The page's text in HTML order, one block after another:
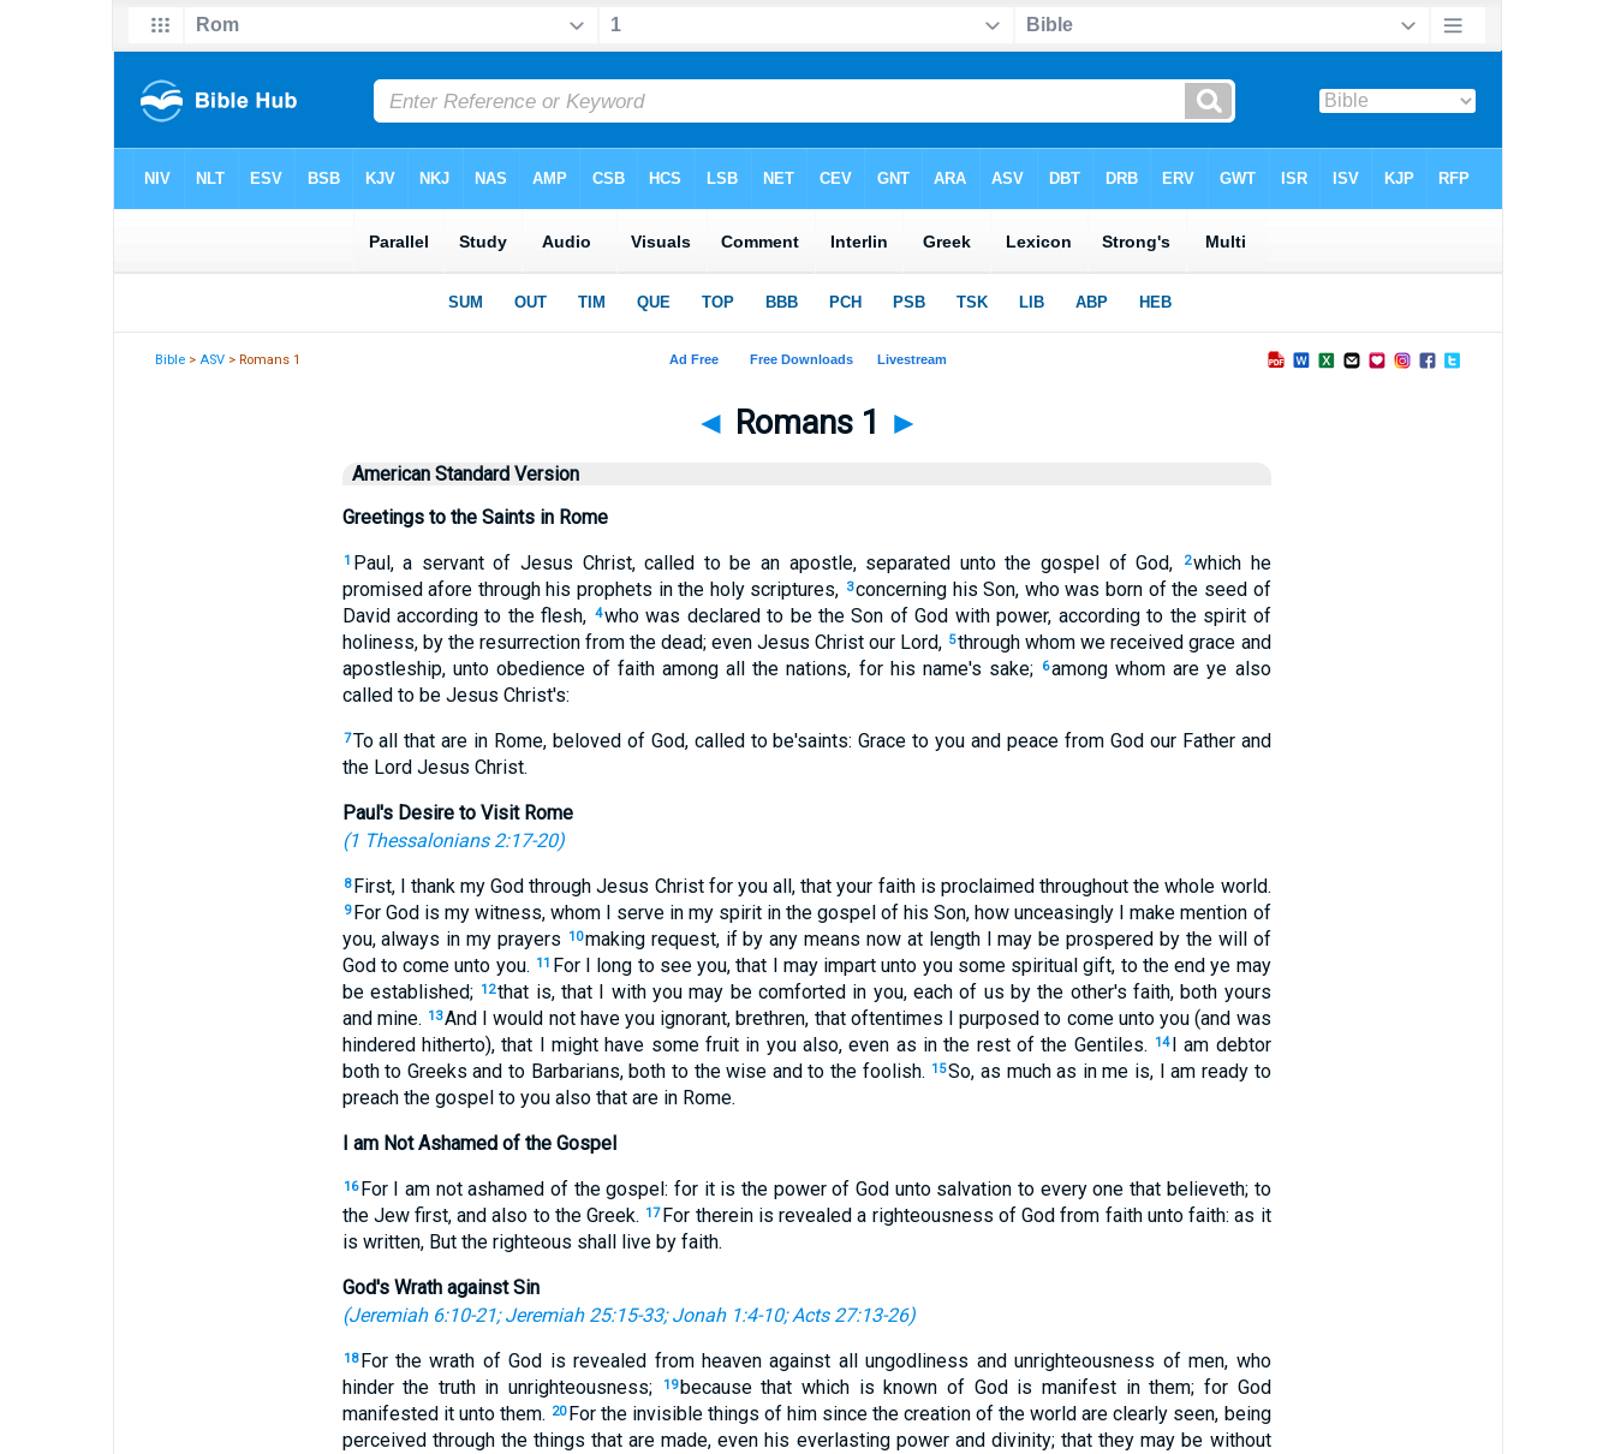
Bible >ASV > Romans 1
◄ Romans 1 ►
American Standard Version
Greetings to the Saints in Rome
1 Paul, a servant of Jesus Christ, called to be an apostle, separated unto the gospel of God, 2which he
promised afore through his prophets in the holy scriptures, 3concerning his Son, who was born of the seed of
David according to the flesh, 4who was declared to be the Son of God with power, according to the spirit of
holiness, by the resurrection from the dead; even Jesus Christ our Lord, 5through whom we received grace and
apostleship, unto obedience of faith among all the nations, for his name's sake;
6among whom are ye also
called to be Jesus Christ's:
7To all that are in Rome, beloved of God, called to be'saints: Grace to you and peace from God our Father and
the Lord Jesus Christ.
Paul's Desire to Visit Rome
(1 Thessalonians 2:17-20)
8 First, I thank my God through Jesus Christ for you all, that your faith is proclaimed throughout the whole world.
9 For God is my witness, whom I serve in my spirit in the gospel of his Son, how unceasingly I make mention of
you, always in my prayers
10making request, if by any means now at length I may be prospered by the will of
God to come unto you. 11 For I long to see you, that I may impart unto you some spiritual gift, to the end ye may
be established; 12that is, that I with you may be comforted in you, each of us by the other's faith, both yours
and mine. 13And I would not have you ignorant, brethren, that oftentimes I purposed to come unto you (and was
hindered hitherto), that I might have some fruit in you also, even as in the rest of the Gentiles.
14 I am debtor
both to Greeks and to Barbarians, both to the wise and to the foolish. 15So, as much as in me is, I am ready to
preach the gospel to you also that are in Rome.
I am Not Ashamed of the Gospel
16 For I am not ashamed of the gospel: for it is the power of God unto salvation to every one that believeth; to
the Jew first, and also to the Greek. 17For therein is revealed a righteousness of God from faith unto faith: as it
is written, But the righteous shall live by faith.
God's Wrath against Sin
(Jeremiah 6:10-21;Jeremiah 25:15-33;Jonah 1:4-10;Acts 27:13-26)
18 For the wrath of God is revealed from heaven against all ungodliness and unrighteousness of men, who
hinder the truth in unrighteousness;
19because that which is known of God is manifest in them; for God
manifested it unto them. 20 For the invisible things of him since the creation of the world are clearly seen, being
perceived through the things that are made, even his everlasting power and divinity; that they may be without